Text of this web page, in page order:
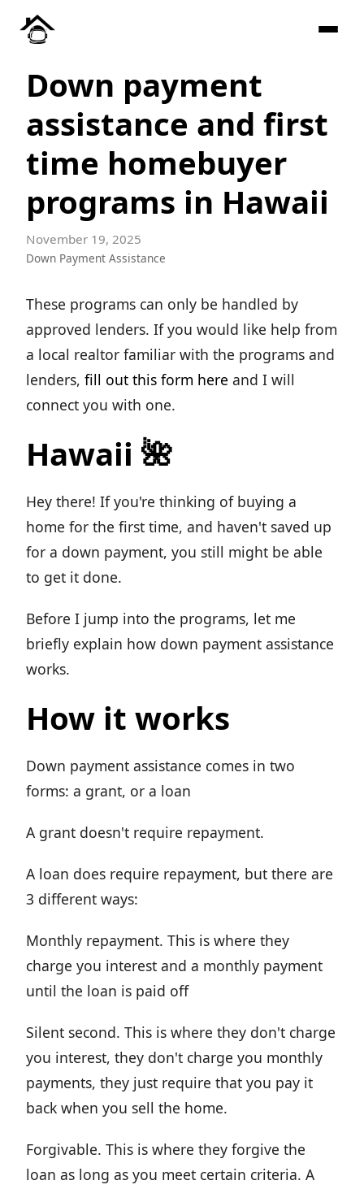
Down payment
assistance and first
time homebuyer
programs in Hawaii
November 19, 2025
Down Payment Assistance
These programs can only be handled by
approved lenders. If you would like help from
a local realtor familiar with the programs and
lenders, fill out this form here and I will
connect you with one.
Hawaii 🌺
Hey there! If you're thinking of buying a
home for the first time, and haven't saved up
for a down payment, you still might be able
to get it done.
Before I jump into the programs, let me
briefly explain how down payment assistance
works.
How it works
Down payment assistance comes in two
forms: a grant, or a loan
A grant doesn't require repayment.
A loan does require repayment, but there are
3 different ways:
Monthly repayment. This is where they
charge you interest and a monthly payment
until the loan is paid off
Silent second. This is where they don't charge
you interest, they don't charge you monthly
payments, they just require that you pay it
back when you sell the home.
Forgivable. This is where they forgive the
loan as long as you meet certain criteria. A